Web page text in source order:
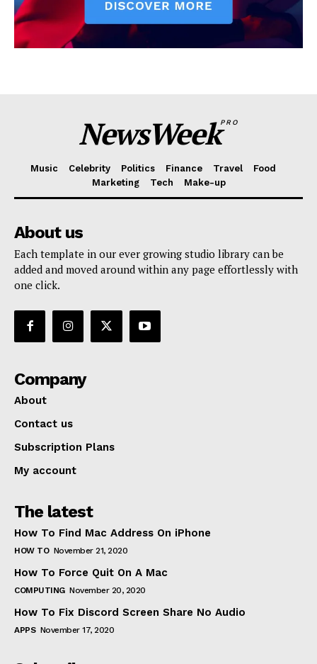
NewsWeekPRO
Music Celebrity Politics Finance Travel
Food
Marketing
Tech Make-up
About us
Each template in our ever growing studio library can be
added and moved around within any page effortlessly with
one click.
Company
About
Contact us
Subscription Plans
My account
The latest
How To Find Mac Address On iPhone
HOW TO November 21, 2020
How To Force Quit On A Mac
COMPUTING November 20, 2020
How To Fix Discord Screen Share No Audio
APPS November 17, 2020